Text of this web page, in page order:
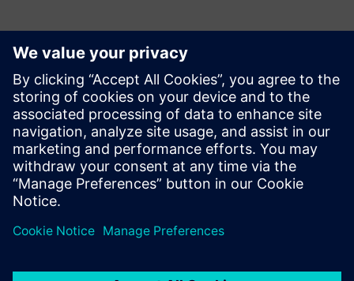
Επικοινωνία Τύπου
Siemens Digital Industries Software PR Team
Email: press.software.sisw@siemens.com